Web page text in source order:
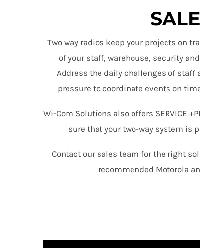
Two way radios keep your projects on
of your staff, warehouse, security
Address the daily challenges of staff
pressure to coordinate events on
Wi-Com Solutions also offers SERVICE
sure that your two-way system is
Contact our sales team for the right
recommended Motorola